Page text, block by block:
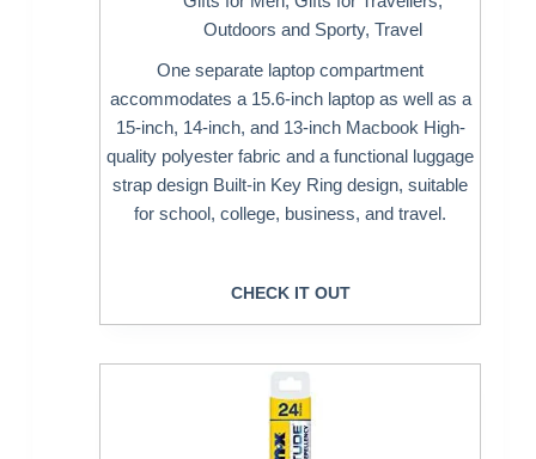
Outdoors and Sporty, Travel
One separate laptop compartment
accommodates a 15.6-inch laptop as well as a
15-inch, 14-inch, and 13-inch Macbook High-
quality polyester fabric and a functional luggage
strap design Built-in Key Ring design, suitable
for school, college, business, and travel.
CHECK IT OUT